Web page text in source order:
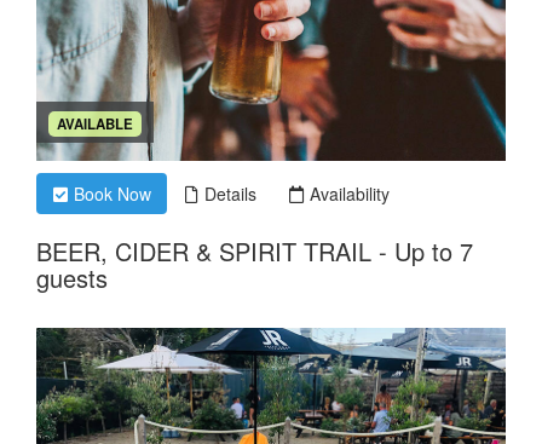
AVAILABLE
Book Now Details Availability
BEER, CIDER & SPIRIT TRAIL - Up to 7
guests